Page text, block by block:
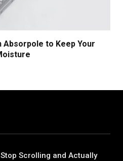
Absorpole to Keep Your
Scrolling and Actually